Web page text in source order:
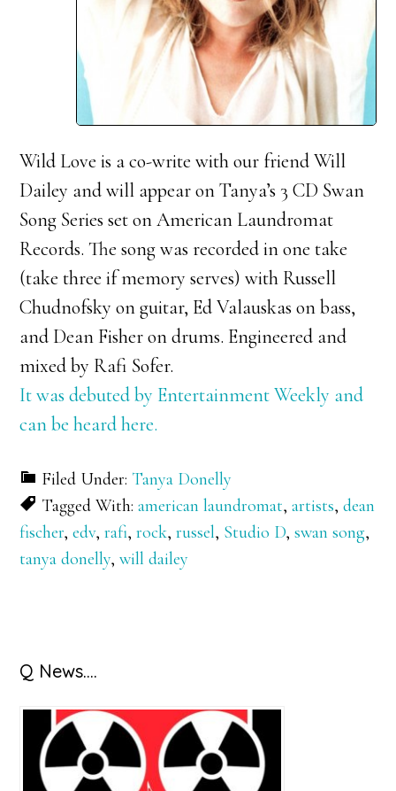
Wild Love is a co-write with our friend Will
Dailey and will appear on Tanya’s 3 CD Swan
Song Series set on American Laundromat
Records. The song was recorded in one take
(take three if memory serves) with Russell
Chudnofsky on guitar, Ed Valauskas on bass,
and Dean Fisher on drums. Engineered and
mixed by Rafi Sofer.
It was debuted by Entertainment Weekly and
can be heard here.
Filed Under: Tanya Donelly
Tagged With:american laundromat,artists,dean
fischer,edv,rafi,rock,russel, Studio D,swan song,
tanya donelly,will dailey
Primary
Sidebar
Q News….